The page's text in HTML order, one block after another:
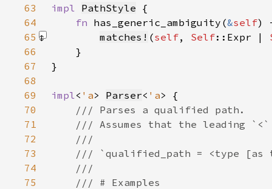
63
impl PathStyle
64
fn has_generic_ambiguity(&self)
65
matches! (self, Self::Expr |
66
67
68
69
impl< 'a> Parser< 'a
70
71
72
73
74
75